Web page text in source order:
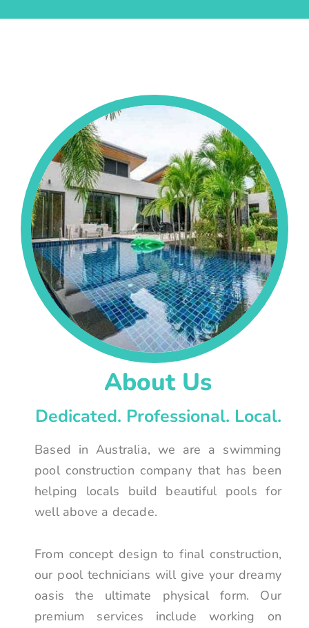
About Us
Dedicated. Professional. Local.
Based in Australia, we are a swimming
pool construction company that has been
helping locals build beautiful pools for
well above a decade.
From concept design to final construction,
our pool technicians will give your dreamy
oasis the ultimate physical form. Our
premium services include working on